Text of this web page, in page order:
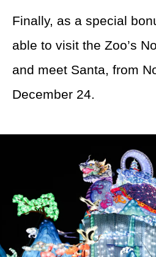
Finally, as a special
able to visit the Zoo’s
and meet Santa, from
December 24.